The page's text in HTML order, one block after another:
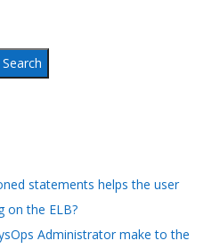
Search
statements helps the user
on the ELB?
Administrator make to the